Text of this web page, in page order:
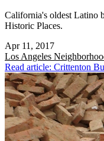
California's oldest Latino
Historic Places.
Apr 11, 2017
Los Angeles
Read article: Crittenton